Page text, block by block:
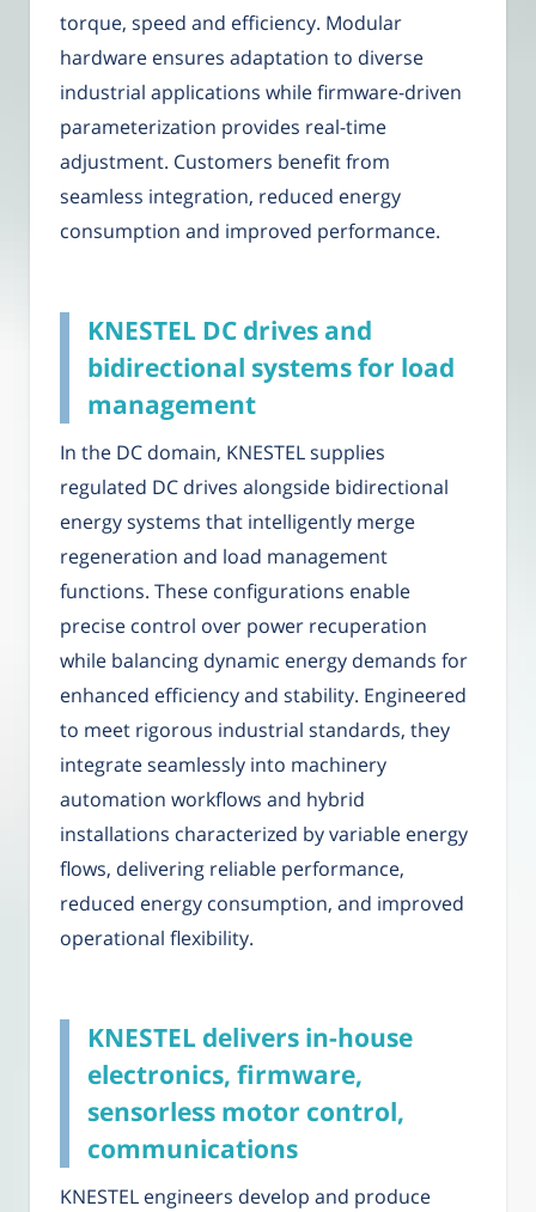
torque, speed and efficiency. Modular
hardware ensures adaptation to diverse
industrial applications while firmware-driven
parameterization provides real-time
adjustment. Customers benefit from
seamless integration, reduced energy
consumption and improved performance.
KNESTEL DC drives and
bidirectional systems for load
management
In the DC domain, KNESTEL supplies
regulated DC drives alongside bidirectional
energy systems that intelligently merge
regeneration and load management
functions. These configurations enable
precise control over power recuperation
while balancing dynamic energy demands for
enhanced efficiency and stability. Engineered
to meet rigorous industrial standards, they
integrate seamlessly into machinery
automation workflows and hybrid
installations characterized by variable energy
flows, delivering reliable performance,
reduced energy consumption, and improved
operational flexibility.
KNESTEL delivers in-house
electronics, firmware,
sensorless motor control,
communications
KNESTEL engineers develop and produce